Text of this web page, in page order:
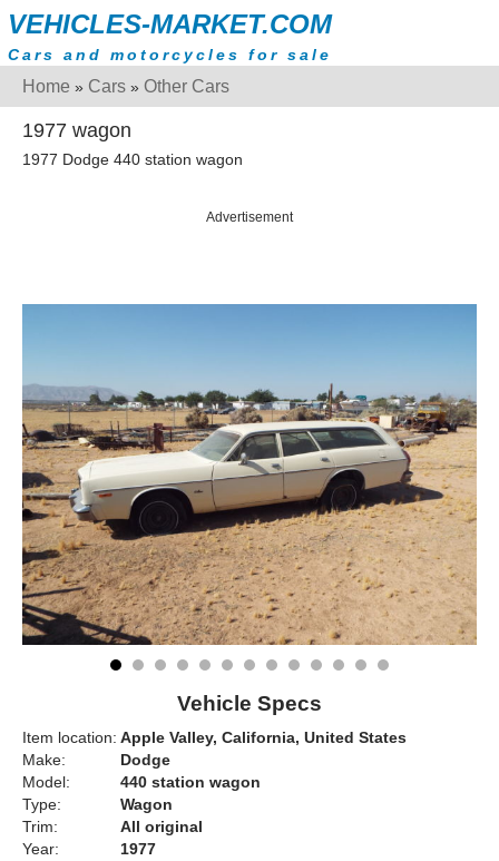
VEHICLES-MARKET.COM
Cars and motorcycles for sale
Home » Cars » Other Cars
1977 wagon
1977 Dodge 440 station wagon
Advertisement
Vehicle Specs
Item location: Apple Valley, California, United States
Make:
Dodge
Model:
440 station wagon
Type:
Wagon
Trim:
All original
Year:
1977